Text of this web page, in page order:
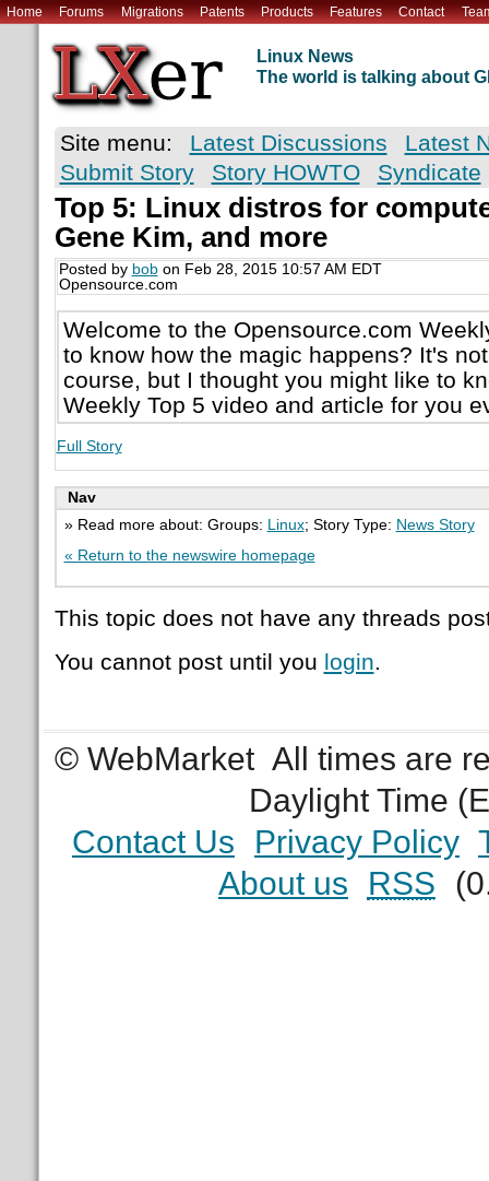
Home Forums Migrations Patents Products Features Contact
Linux News
The world is talking about
Site menu: Latest Discussions
Latest
Submit Story
Story HOWTO Syndicate
Top 5: Linux distros for
Gene Kim, and more
Posted by bobon Feb 28, 2015 10:57 AM EDT
Opensource.com
Welcome to the Opensource.com
to know how the magic happens? It's
course, but I thought you might like to
Weekly Top 5 video and article for you
Full Story
Nav
» Read more about: Groups:
Linux; Story Type: News Story
« Return to the newswire homepage
This topic does not have any threads
You cannot post until you login.
© WebMarket All times are
Daylight Time
Contact Us
Privacy Policy
About us
RSS